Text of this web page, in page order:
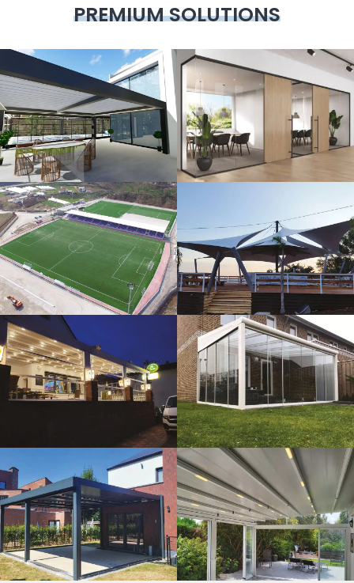
PREMIUM SOLUTIONS
3D Design Glass Systems
Sport Fields Tents
Guillotine
Systems
Veranda
Bioclimatic Pergola